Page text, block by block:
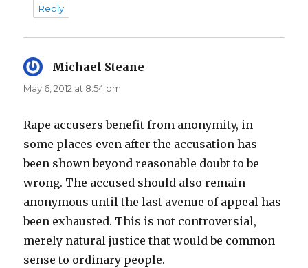
Reply
Michael Steane
May 6, 2012 at 8:54 pm
Rape accusers benefit from anonymity, in
some places even after the accusation has
been shown beyond reasonable doubt to be
wrong. The accused should also remain
anonymous until the last avenue of appeal has
been exhausted. This is not controversial,
merely natural justice that would be common
sense to ordinary people.